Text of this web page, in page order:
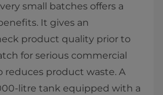
small batches offers a
It gives an
product quality prior to
for serious commercial
reduces product waste. A
litre tank equipped with a